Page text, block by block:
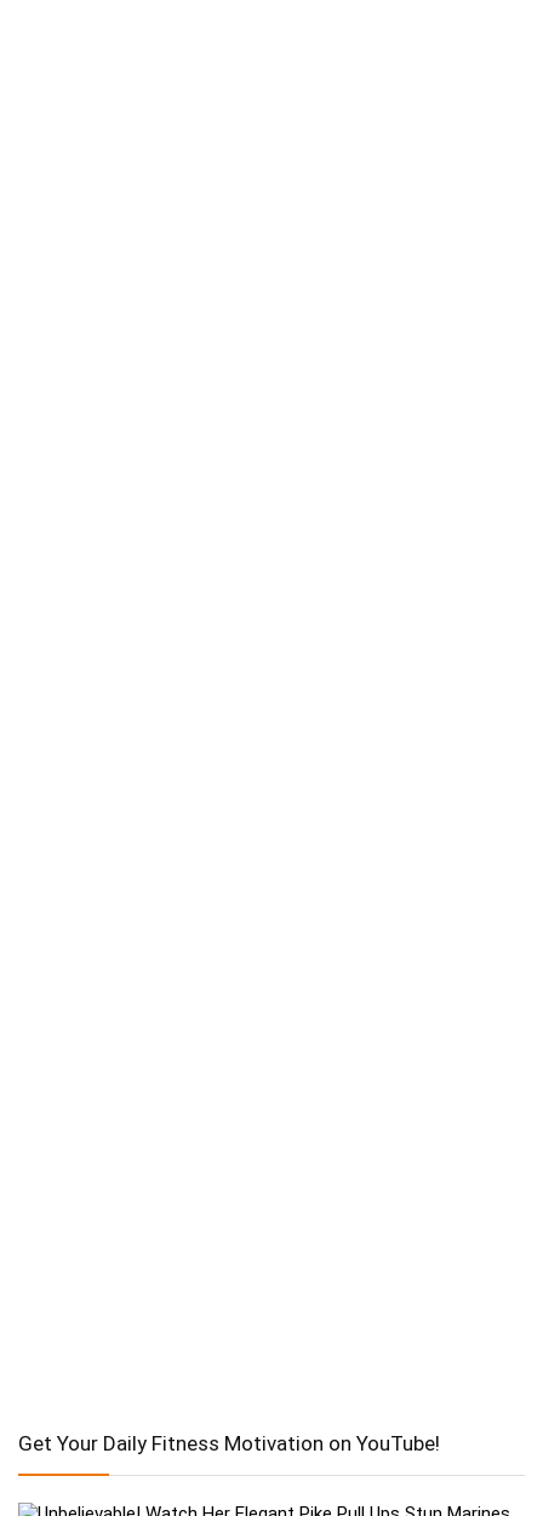
Get Your Daily Fitness Motivation on YouTube!